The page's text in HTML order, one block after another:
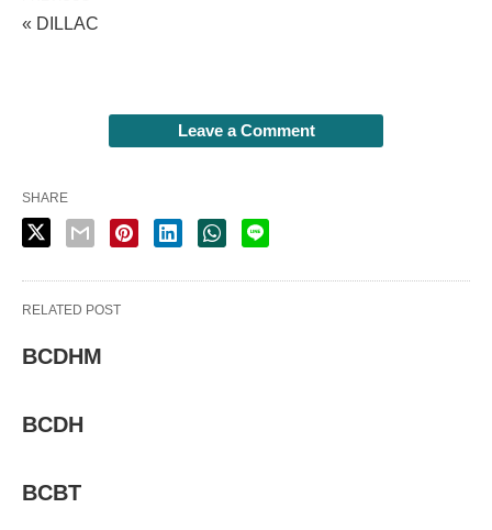
« DILLAC
Leave a Comment
SHARE
RELATED POST
BCDHM
BCDH
BCBT